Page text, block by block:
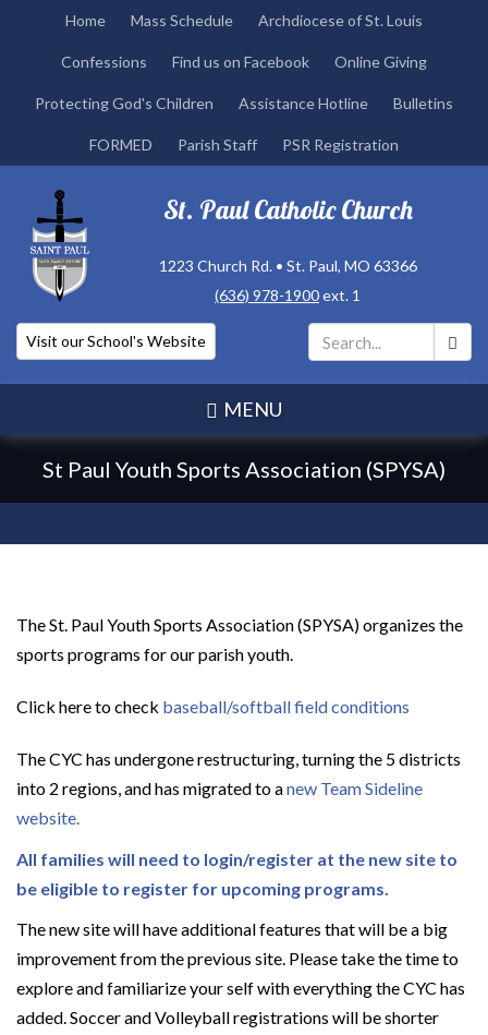
Skip
main
content
Home Mass Schedule Archdiocese of St. Louis
Confessions Find us on Facebook Online Giving
Protecting God's Children Assistance Hotline Bulletins
FORMED Parish Staff PSR Registration
St. Paul Catholic Church
1223 Church Rd. • St. Paul, MO 63366
(636) 978-1900ext. 1
Visit our School's Website
MENU
St Paul Youth Sports Association (SPYSA)
The St. Paul Youth Sports Association (SPYSA) organizes the
sports programs for our parish youth.
Click here to check baseball/softball field conditions
The CYC has undergone restructuring, turning the 5 districts
into 2 regions, and has migrated to anew Team Sideline
website.
All families will need to login/register at the new site to
be eligible to register for upcoming programs.
The new site will have additional features that will be a big
improvement from the previous site. Please take the time to
explore and familiarize your self with everything the CYC has
added. Soccer and Volleyball registrations will be shorter